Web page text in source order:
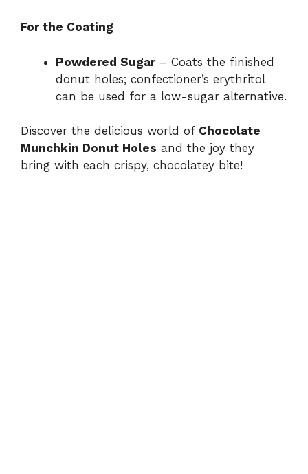
For the Coating
Powdered Sugar– Coats the finished
donut holes; confectioner’s erythritol
can be used for a low-sugar alternative.
Discover the delicious world of Chocolate
Munchkin Donut Holes and the joy they
bring with each crispy, chocolatey bite!